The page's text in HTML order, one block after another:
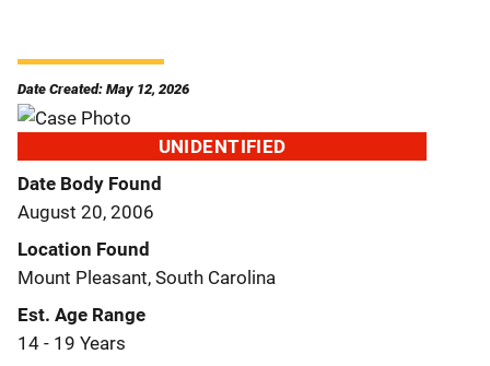
Date Created: May 12, 2026
UNIDENTIFIED
Date Body Found
August 20, 2006
Location Found
Mount Pleasant, South Carolina
Est. Age Range
14 - 19 Years